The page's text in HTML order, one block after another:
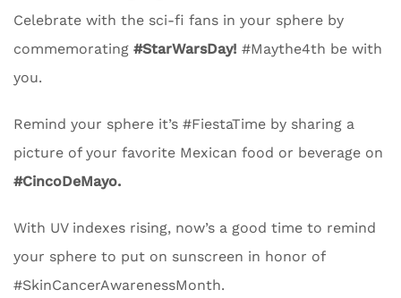
Celebrate with the sci-fi fans in your sphere by
commemorating #StarWarsDay! #Maythe4th be with
you.
Remind your sphere it’s #FiestaTime by sharing a
picture of your favorite Mexican food or beverage on
#CincoDeMayo.
With UV indexes rising, now’s a good time to remind
your sphere to put on sunscreen in honor of
#SkinCancerAwarenessMonth.